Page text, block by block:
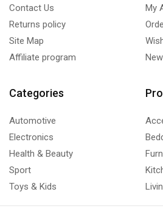
Contact Us
Returns policy
Site Map
Affiliate program
My
Categories
Automotive
Electronics
Health & Beauty
Sport
Toys & Kids